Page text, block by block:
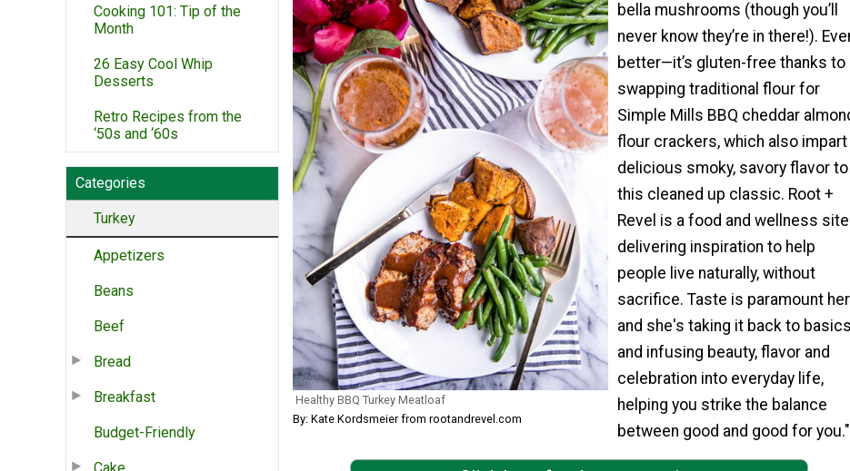
Cooking 101: Tip of the
Month
26 Easy Cool Whip
Desserts
Retro Recipes from the
‘50s and ‘60s
Categories
Turkey
Appetizers
Beans
Beef
Bread
Breakfast
Budget-Friendly
Cake
Healthy BBQ Turkey Meatloaf
By: Kate Kordsmeier from rootandrevel.com
bella mushrooms (though you’ll
never know they’re in there!).
better—it’s gluten-free thanks to
swapping traditional flour for
Simple Mills BBQ cheddar
flour crackers, which also impart
delicious smoky, savory flavor to
this cleaned up classic. Root +
Revel is a food and wellness site
delivering inspiration to help
people live naturally, without
sacrifice. Taste is paramount
and she's taking it back to basics
and infusing beauty, flavor and
celebration into everyday life,
helping you strike the balance
between good and good for you."